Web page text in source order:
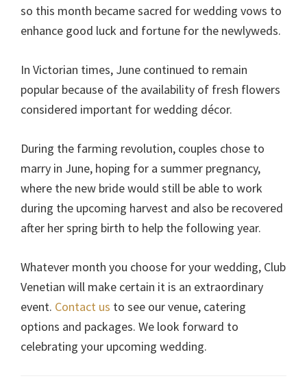
so this month became sacred for wedding vows to
enhance good luck and fortune for the newlyweds.
In Victorian times, June continued to remain
popular because of the availability of fresh flowers
considered important for wedding décor.
During the farming revolution, couples chose to
marry in June, hoping for a summer pregnancy,
where the new bride would still be able to work
during the upcoming harvest and also be recovered
after her spring birth to help the following year.
Whatever month you choose for your wedding, Club
Venetian will make certain it is an extraordinary
event. Contact us to see our venue, catering
options and packages. We look forward to
celebrating your upcoming wedding.